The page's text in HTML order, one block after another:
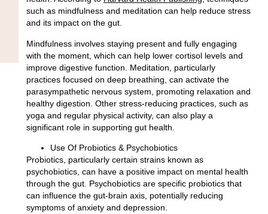
such as mindfulness and meditation can help reduce stress
and its impact on the gut.
Mindfulness involves staying present and fully engaging
with the moment, which can help lower cortisol levels and
improve digestive function. Meditation, particularly
practices focused on deep breathing, can activate the
parasympathetic nervous system, promoting relaxation and
healthy digestion. Other stress-reducing practices, such as
yoga and regular physical activity, can also play a
significant role in supporting gut health.
Use Of Probiotics & Psychobiotics
Probiotics, particularly certain strains known as
psychobiotics, can have a positive impact on mental health
through the gut. Psychobiotics are specific probiotics that
can influence the gut-brain axis, potentially reducing
symptoms of anxiety and depression.